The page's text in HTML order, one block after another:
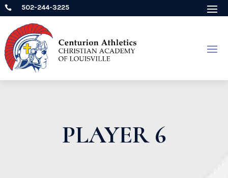
 502-244-3225
PLAYER 6